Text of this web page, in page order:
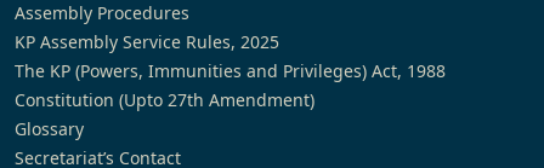
Assembly Procedures
KP Assembly Service Rules, 2025
The KP (Powers, Immunities and Privileges) Act, 1988
Constitution (Upto 27th Amendment)
Glossary
Secretariat’s Contact